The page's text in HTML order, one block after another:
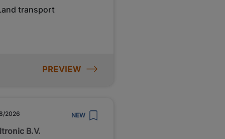
transport
PREVIEW
2026 NEW
B.V.